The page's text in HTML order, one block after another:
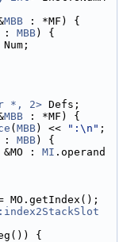
MBB : *MF) {
: MBB) {
*, 2> Defs;
MBB : *MF) {
( MBB) << ":\n" ;
: MBB) {
&MO : MI .operand
MO.getIndex();
{